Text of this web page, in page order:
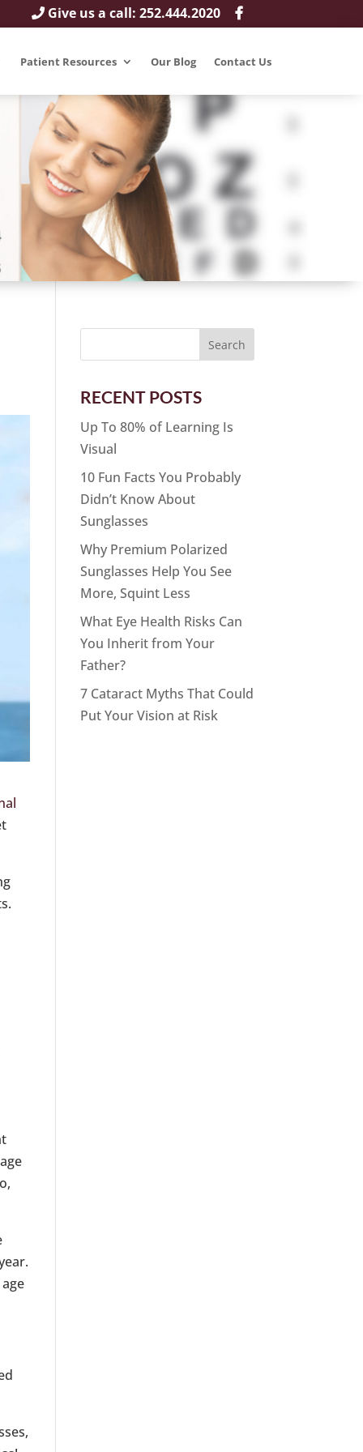
Give us a call: 252.444.2020
Patient Resources Our Blog Contact Us
RECENT POSTS
Up To 80% of Learning Is
Visual
10 Fun Facts You Probably
Didn’t Know About
Sunglasses
Why Premium Polarized
Sunglasses Help You See
More, Squint Less
What Eye Health Risks Can
You Inherit from Your
Father?
7 Cataract Myths That Could
Put Your Vision at Risk